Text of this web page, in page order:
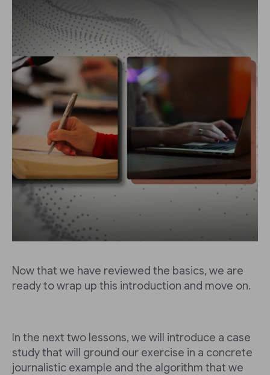
Now that we have reviewed the basics, we are
ready to wrap up this introduction and move on.
In the next two lessons, we will introduce a case
study that will ground our exercise in a concrete
journalistic example and the algorithm that we